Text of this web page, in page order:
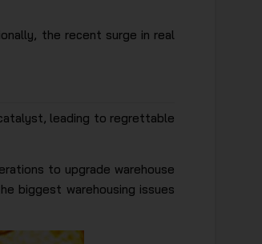
the recent surge in real
leading to regrettable
to upgrade warehouse
biggest warehousing issues